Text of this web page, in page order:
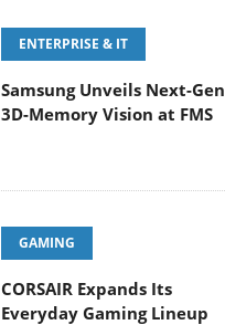
ENTERPRISE & IT
Samsung Unveils Next-Gen
3D-Memory Vision at FMS
GAMING
CORSAIR Expands Its
Everyday Gaming Lineup